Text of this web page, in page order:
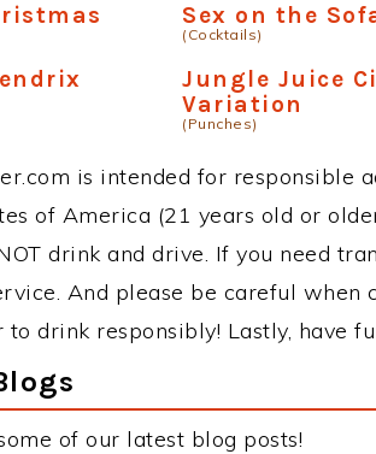
Sex on the
(Cocktails)
Jungle Juice
Variation
(Punches)
is intended for responsible
of America (21 years old or
drink and drive. If you need
And please be careful when
to drink responsibly! Lastly, have
of our latest blog posts!